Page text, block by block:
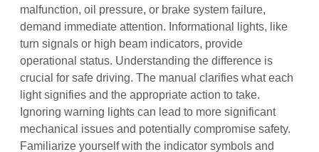
malfunction, oil pressure, or brake system failure,
demand immediate attention. Informational lights, like
turn signals or high beam indicators, provide
operational status. Understanding the difference is
crucial for safe driving. The manual clarifies what each
light signifies and the appropriate action to take.
Ignoring warning lights can lead to more significant
mechanical issues and potentially compromise safety.
Familiarize yourself with the indicator symbols and